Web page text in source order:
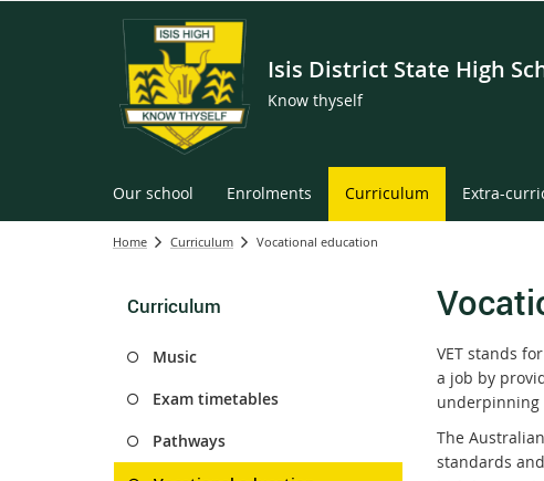
Isis District State High
Know thyself
Our school Enrolments Curriculum Extra-
Home Curriculum Vocational education
Curriculum
Music
Exam timetables
Pathways
VET stands
a job by
underpinning
The
standards